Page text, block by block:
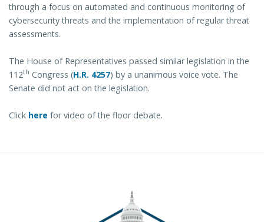
through a focus on automated and continuous monitoring of
cybersecurity threats and the implementation of regular threat
assessments.
The House of Representatives passed similar legislation in the
112th Congress (H.R. 4257) by a unanimous voice vote. The
Senate did not act on the legislation.
Click here for video of the floor debate.